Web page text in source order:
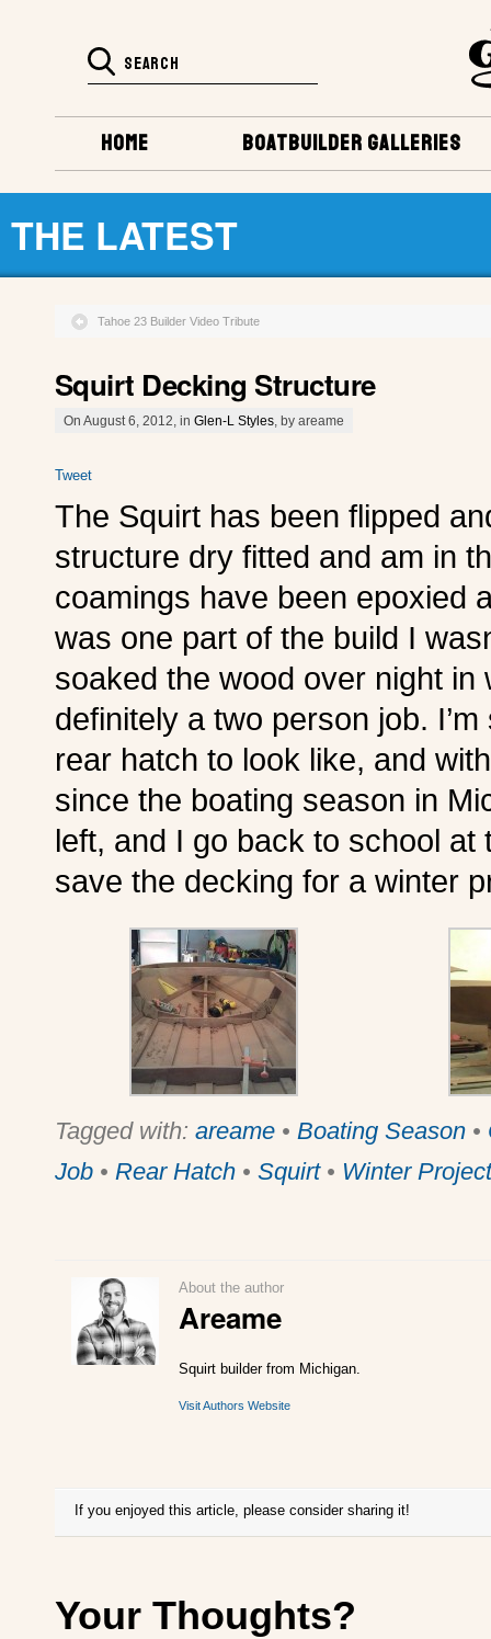
BOATBUILDER GALLERIES
HOME
THE LATEST
Tahoe 23 Builder Video Tribute
Squirt Decking Structure
On August 6, 2012, in Glen-L Styles , by areame
Tweet
The Squirt has been flipped
structure dry fitted and am in
coamings have been epoxied
was one part of the build I
soaked the wood over night in
definitely a two person job.
rear hatch to look like, and
since the boating season in
left, and I go back to school at
save the decking for a winter
Tagged with: areame • Boating Season •
Job • Rear Hatch • Squirt• Winter Project
About the author
Areame
Squirt builder from Michigan.
Visit Authors Website
If you enjoyed this article, please consider sharing it!
Your Thoughts?